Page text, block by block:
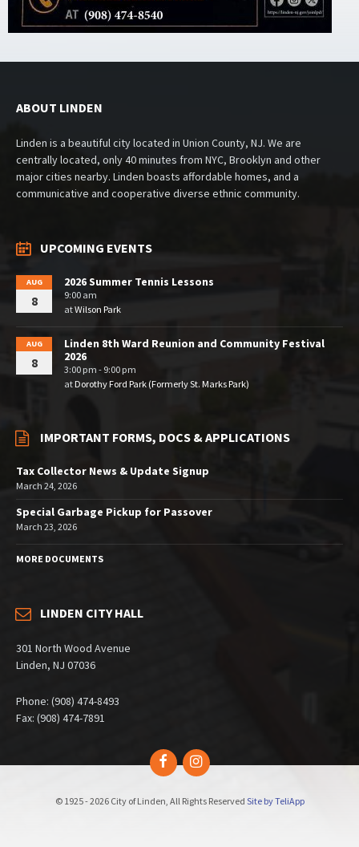
ABOUT LINDEN
Linden is a beautiful city located in Union County, NJ. We are
centrally located, only 40 minutes from NYC, Brooklyn and other
major cities nearby. Linden boasts affordable homes, and a
communicative and cooperative diverse ethnic community.
UPCOMING EVENTS
AUG
8
2026 Summer Tennis Lessons
9:00 am
atWilson Park
AUG
8
Linden 8th Ward Reunion and Community Festival
2026
3:00 pm - 9:00 pm
atDorothy Ford Park (Formerly St. Marks Park)
IMPORTANT FORMS, DOCS & APPLICATIONS
Tax Collector News & Update Signup
March 24, 2026
Special Garbage Pickup for Passover
March 23, 2026
MORE DOCUMENTS
LINDEN CITY HALL
301 North Wood Avenue
Linden, NJ 07036
Phone: (908) 474-8493
Fax: (908) 474-7891
FacebookInstagram
© 1925 - 2026 City of Linden, All Rights Reserved Site by TeliApp